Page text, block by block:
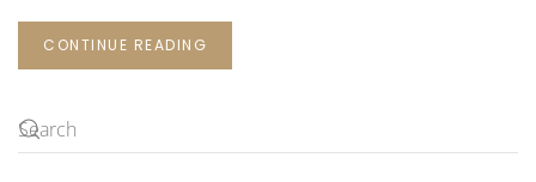
CONTINUE READING